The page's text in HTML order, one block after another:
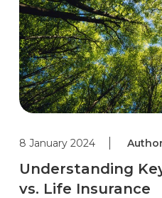
8 January 2024
Understanding
vs. Life Insurance